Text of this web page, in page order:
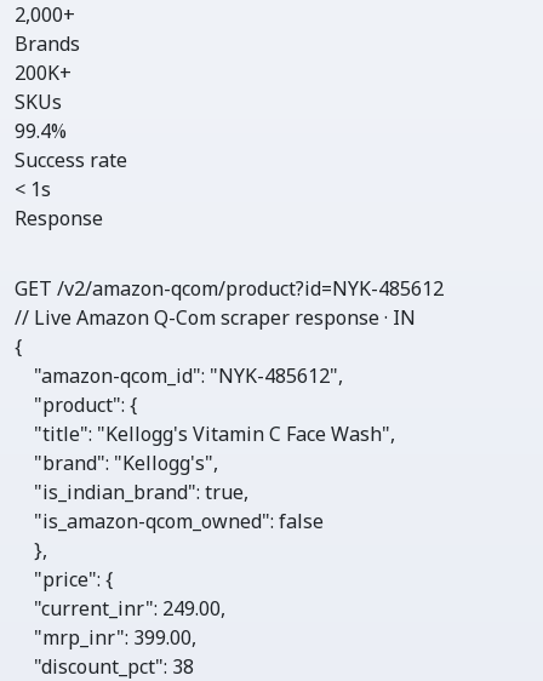
2,000+
Brands
200K+
SKUs
99.4%
Success rate
< 1s
Response
GET /v2/amazon-qcom/product?id=NYK-485612
// Live Amazon Q-Com scraper response · IN
{
"amazon-qcom_id": "NYK-485612",
"product": {
"title": "Kellogg's Vitamin C Face Wash",
"brand": "Kellogg's",
"is_indian_brand": true,
"is_amazon-qcom_owned": false
    },
"price": {
"current_inr": 249.00,
"mrp_inr": 399.00,
"discount_pct": 38